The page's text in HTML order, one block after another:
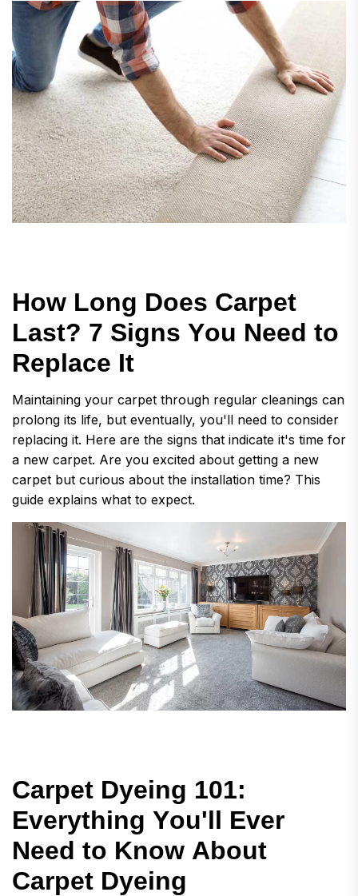
How Long Does Carpet
Last? 7 Signs You Need to
Replace It
Maintaining your carpet through regular cleanings can
prolong its life, but eventually, you'll need to consider
replacing it. Here are the signs that indicate it's time for
a new carpet. Are you excited about getting a new
carpet but curious about the installation time? This
guide explains what to expect.
Carpet Dyeing 101:
Everything You'll Ever
Need to Know About
Carpet Dyeing